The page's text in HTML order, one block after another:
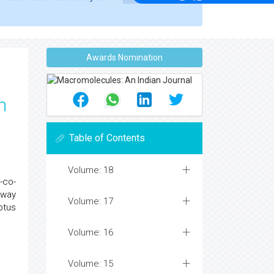
co-
Awards Nomination
Table of Contents
Volume: 18
Volume: 17
Volume: 16
Volume: 15